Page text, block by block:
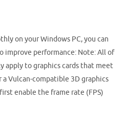
on your Windows PC, you can
performance: Note: All of
apply to graphics cards that meet
Vulcan-compatible 3D graphics
enable the frame rate (FPS)